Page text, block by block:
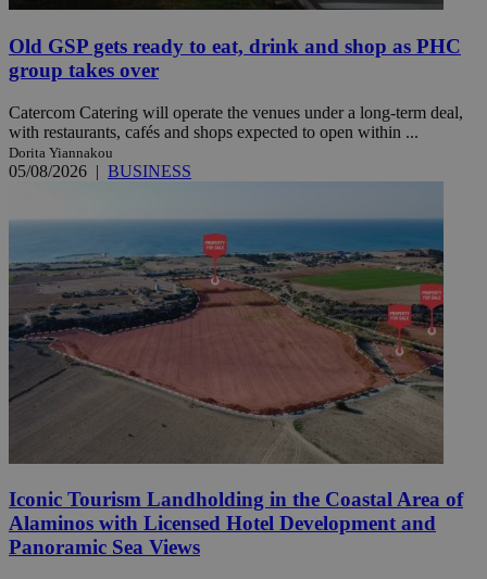
Old GSP gets ready to eat, drink and shop as PHC
group takes over
Catercom Catering will operate the venues under a long-term deal,
with restaurants, cafés and shops expected to open within ...
Dorita Yiannakou
05/08/2026 | BUSINESS
Iconic Tourism Landholding in the Coastal Area of
Alaminos with Licensed Hotel Development and
Panoramic Sea Views